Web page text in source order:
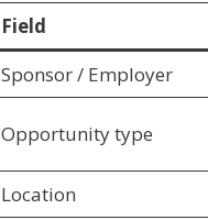
Field
Sponsor / Employer
Opportunity type
Location